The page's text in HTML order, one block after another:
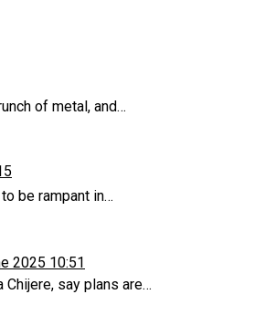
2025 10:51
of metal, and…
be rampant in…
say plans are…